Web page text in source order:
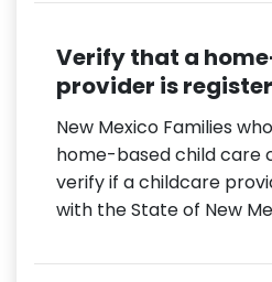
Verify that a
provider is
New Mexico Families
home-based child care
verify if a childcare
with the State of New